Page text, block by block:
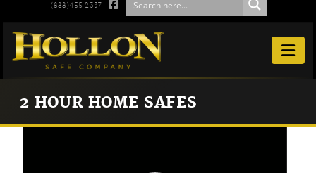
(888)455-2337 

2 HOUR HOME SAFES